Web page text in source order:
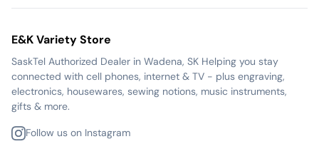
E&K Variety Store
SaskTel Authorized Dealer in Wadena, SK Helping you stay
connected with cell phones, internet & TV - plus engraving,
electronics, housewares, sewing notions, music instruments,
gifts & more.
Follow us on Instagram